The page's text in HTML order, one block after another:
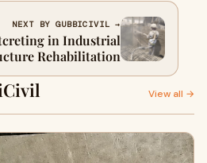
NEXT BY GUBBICIVIL →
in Industrial
Rehabilitation
View all →